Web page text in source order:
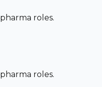
roles.
roles.